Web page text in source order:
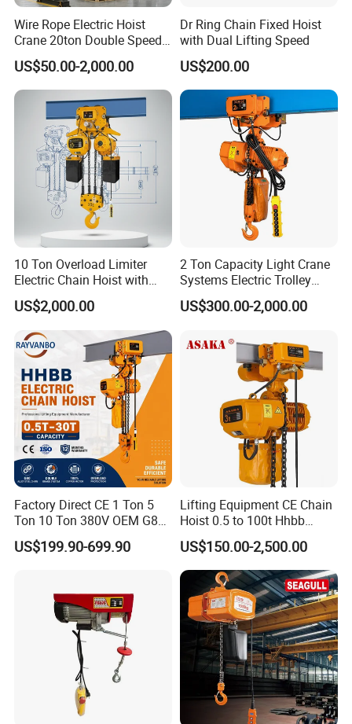
Wire Rope Electric Hoist
Crane 20ton Double Speed
Hoist
US$50.00-2,000.00
Dr Ring Chain Fixed Hoist
with Dual Lifting Speed
US$200.00
10 Ton Overload Limiter
Electric Chain Hoist with
Hook
US$2,000.00
2 Ton Capacity Light Crane
Systems Electric Trolley
Type Chain Hoist
US$300.00-2,000.00
Factory Direct CE 1 Ton 5
Ton 10 Ton 380V OEM G80
Chain Hhbb Electric Chain
Hoist for Industrial Crane
US$199.90-699.90
Lifting Equipment CE Chain
Hoist 0.5 to 100t Hhbb
Electric Chain Hoist
US$150.00-2,500.00